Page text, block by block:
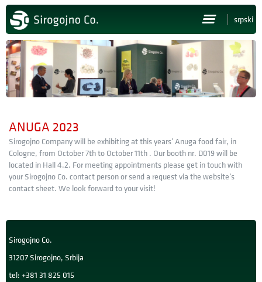
srpski
HOME
ABOUT US
PRESS
CAREERS
CONTACT
ANUGA 2023
Sirogojno Company will be exhibiting at this years’ Anuga food fair, in
Cologne, from October 7th to October 11th . Our booth nr. D019 will be
located in Hall 4.2. For meeting appointments please get in touch with
your Sirogojno Co. contact person or send a request via the website’s
contact sheet. We look forward to your visit!
Sirogojno Co.
31207 Sirogojno, Srbija
tel: +381 31 825 015